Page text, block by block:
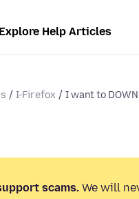
Explore Help Articles
I-Firefox I want to
scams. We will